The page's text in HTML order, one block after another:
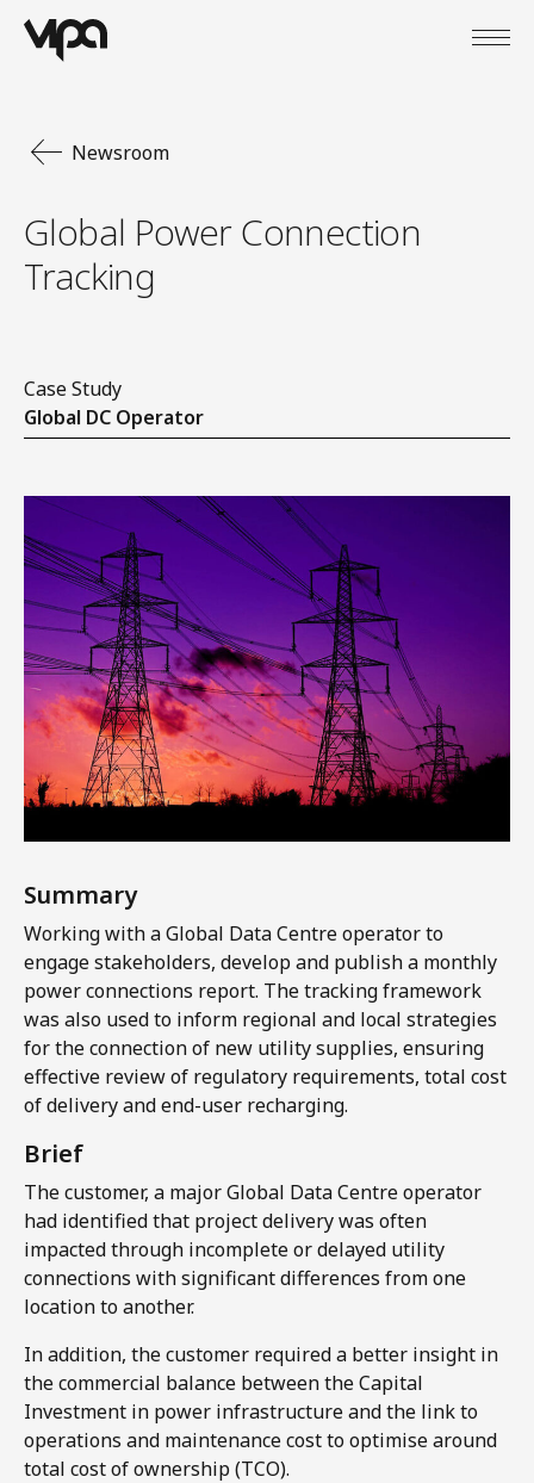
Newsroom
Global Power Connection
Tracking
Case Study
Global DC Operator
Summary
Working with a Global Data Centre operator to
engage stakeholders, develop and publish a monthly
power connections report. The tracking framework
was also used to inform regional and local strategies
for the connection of new utility supplies, ensuring
effective review of regulatory requirements, total cost
of delivery and end-user recharging.​
Brief
The customer, a major Global Data Centre operator
had identified that project delivery was often
impacted through incomplete or delayed utility
connections with significant differences from one
location to another.
In addition, the customer required a better insight in
the commercial balance between the Capital
Investment in power infrastructure and the link to
operations and maintenance cost to optimise around
total cost of ownership (TCO).